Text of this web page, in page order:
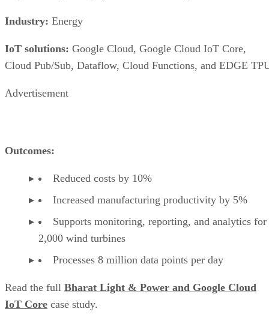
Industry: Energy
IoT solutions: Google Cloud, Google Cloud IoT Core,
Cloud Pub/Sub, Dataflow, Cloud Functions, and EDGE
Advertisement
Outcomes:
Reduced costs by 10%
Increased manufacturing productivity by 5%
Supports monitoring, reporting, and analytics for
2,000 wind turbines
Processes 8 million data points per day
Read the full Bharat Light & Power and Google Cloud
IoT Core case study.